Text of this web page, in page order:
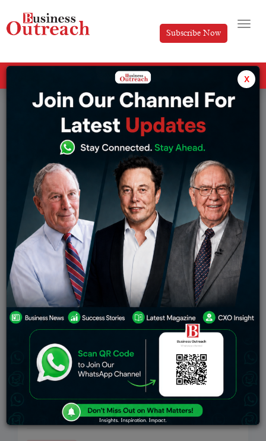
Subscribe Now
What Is CRISPR Technology And How Will It
Change The Future?
CRISPR is already extensively used for clinical
research, and withinside the now no longer too remote
destiny a few of the flowers and animals in our farms,
gardens, or houses
x